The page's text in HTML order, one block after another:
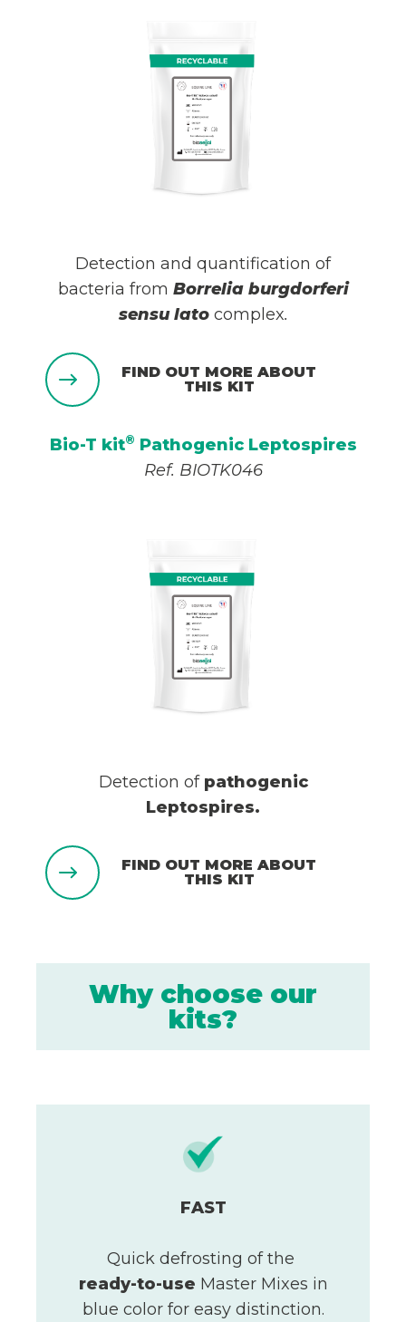
Detection and quantification of
bacteria from Borrelia burgdorferi
sensu latocomplex.
FIND OUT MORE ABOUT
THIS KIT
Bio-T kit® Pathogenic Leptospires
Ref. BIOTK046
Detection ofpathogenic
Leptospires.
FIND OUT MORE ABOUT
THIS KIT
Why choose our
kits?
FAST
Quick defrosting of the
ready-to-use Master Mixes in
blue color for easy distinction.